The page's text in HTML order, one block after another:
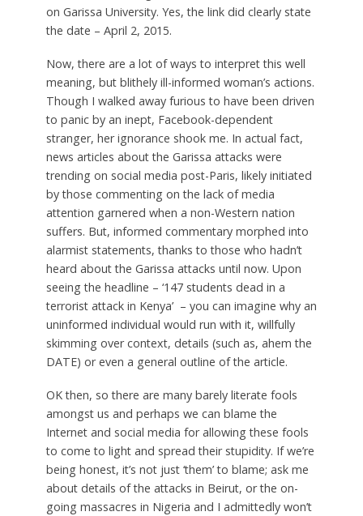
on Garissa University. Yes, the link did clearly state
the date – April 2, 2015.
Now, there are a lot of ways to interpret this well
meaning, but blithely ill-informed woman’s actions.
Though I walked away furious to have been driven
to panic by an inept, Facebook-dependent
stranger, her ignorance shook me. In actual fact,
news articles about the Garissa attacks were
trending on social media post-Paris, likely initiated
by those commenting on the lack of media
attention garnered when a non-Western nation
suffers. But, informed commentary morphed into
alarmist statements, thanks to those who hadn’t
heard about the Garissa attacks until now. Upon
seeing the headline – ‘147 students dead in a
terrorist attack in Kenya’ – you can imagine why an
uninformed individual would run with it, willfully
skimming over context, details (such as, ahem the
DATE) or even a general outline of the article.
OK then, so there are many barely literate fools
amongst us and perhaps we can blame the
Internet and social media for allowing these fools
to come to light and spread their stupidity. If we’re
being honest, it’s not just ‘them’ to blame; ask me
about details of the attacks in Beirut, or the on-
going massacres in Nigeria and I admittedly won’t